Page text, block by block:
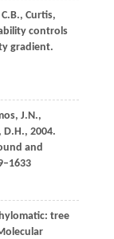
C.B., Curtis,
controls
gradient.
J.N.,
D.H., 2004.
and
tree